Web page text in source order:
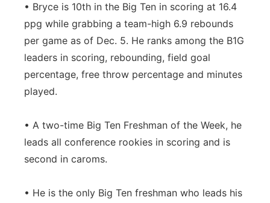
• Bryce is 10th in the Big Ten in scoring at 16.4
ppg while grabbing a team-high 6.9 rebounds
per game as of Dec. 5. He ranks among the B1G
leaders in scoring, rebounding, field goal
percentage, free throw percentage and minutes
played.
• A two-time Big Ten Freshman of the Week, he
leads all conference rookies in scoring and is
second in caroms.
• He is the only Big Ten freshman who leads his